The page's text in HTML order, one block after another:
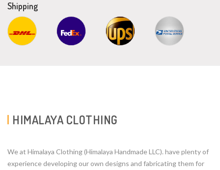
Shipping
HIMALAYA CLOTHING
We at Himalaya Clothing (Himalaya Handmade LLC). have plenty of
experience developing our own designs and fabricating them for